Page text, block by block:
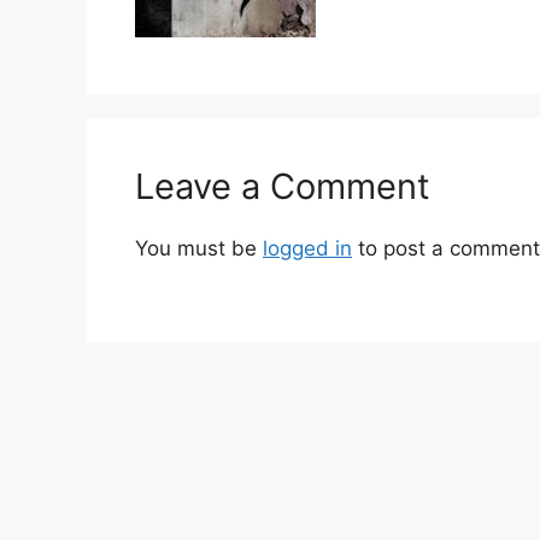
Leave a Comment
You must be logged in to post a